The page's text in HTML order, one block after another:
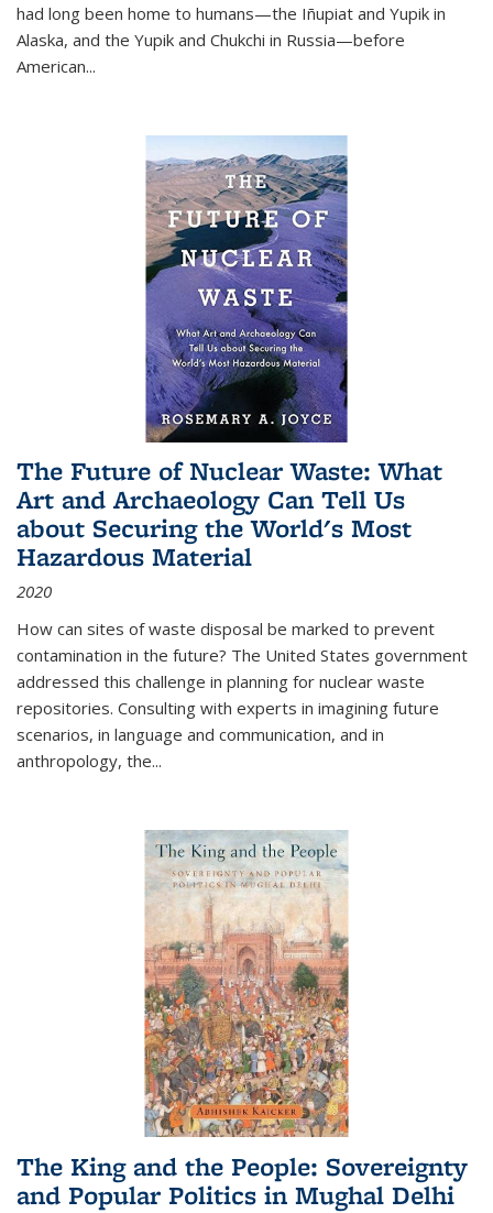
had long been home to humans—the Iñupiat and Yupik in
Alaska, and the Yupik and Chukchi in Russia—before
American...
The Future of Nuclear Waste: What
Art and Archaeology Can Tell Us
about Securing the World's Most
Hazardous Material
2020
How can sites of waste disposal be marked to prevent
contamination in the future? The United States government
addressed this challenge in planning for nuclear waste
repositories. Consulting with experts in imagining future
scenarios, in language and communication, and in
anthropology, the...
The King and the People: Sovereignty
and Popular Politics in Mughal Delhi